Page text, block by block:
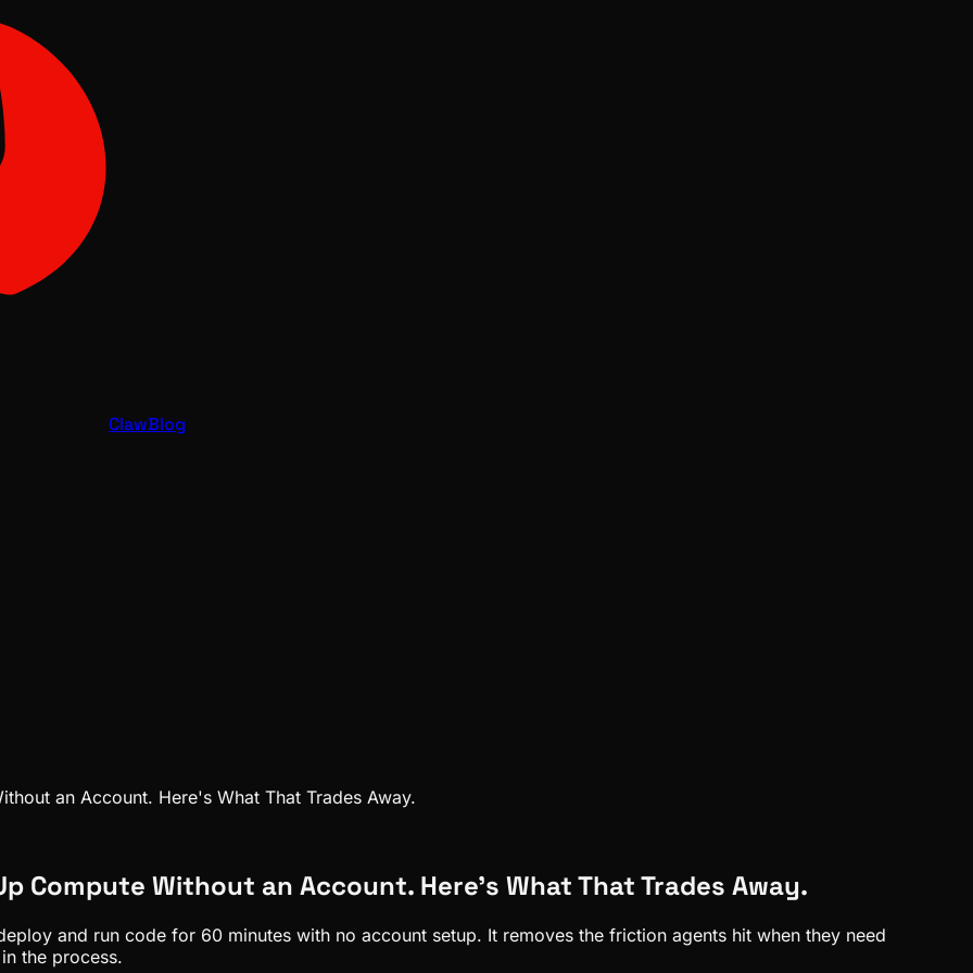
ClawBlog
an Account. Here's What That Trades Away.
Compute Without an Account. Here's What That Trades Away.
and run code for 60 minutes with no account setup. It removes the friction agents hit when they need
the process.